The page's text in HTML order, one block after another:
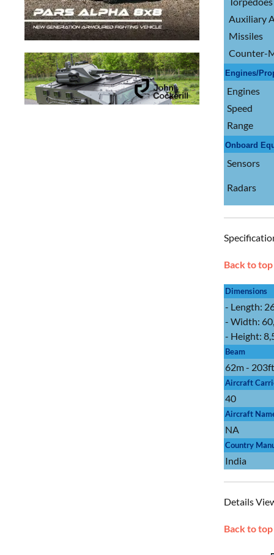
Auxiliary
Missiles
Counter-
Engines/
Engines
Speed
Range
Onboard
Sensors
Radars
Back to top
Dimensions
- Length:
- Width:
- Height:
Beam
62m - 203ft
Aircraft
40
Aircraft
NA
Country
India
Details
Back to top